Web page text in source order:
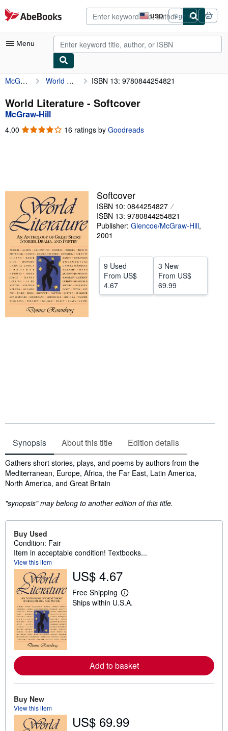
Skip to main content
AbeBooks.com USD
Site
shopping
preferences
Sign in
Menu
My Account
My Purchases
Advanced Search
Browse Collections
Textbooks
Sellers
Start Selling
Help
CLOSE
McGraw-Hill World Literature ISBN 13: 9780844254821
World Literature - Softcover
McGraw-Hill
4.00 4.00
16 ratings by Goodreads
Softcover
ISBN 10: 0844254827
ISBN 13: 9780844254821
Publisher: Glencoe/McGraw-Hill,
2001
9 Used
From US$
4.67
3 New
From US$
69.99
Synopsis About this title Edition details
Synopsis
Gathers short stories, plays, and poems by authors from the
Mediterranean, Europe, Africa, the Far East, Latin America,
North America, and Great Britain
"synopsis" may belong to another edition of this title.
Buy Used
Condition: Fair
Item in acceptable condition! Textbooks...
View this item
US$ 4.67
Free Shipping
L
e
e
a
i
p
Ships within U.S.A.
Add to basket
Buy New
View this item
US$ 69.99